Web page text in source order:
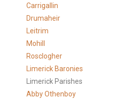
Carrigallin
Drumaheir
Leitrim
Mohill
Rosclogher
Limerick Baronies
Limerick Parishes
Abby Othenboy